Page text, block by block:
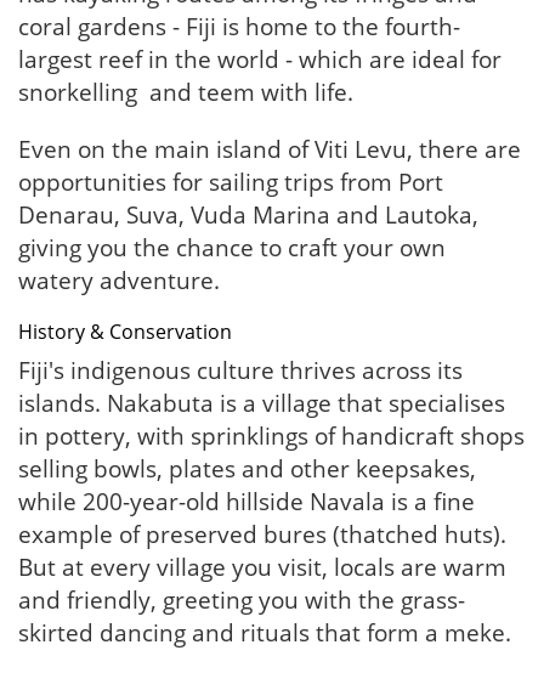
coral gardens - Fiji is home to the fourth-
largest reef in the world - which are ideal for
snorkelling and teem with life.
Even on the main island of Viti Levu, there are
opportunities for sailing trips from Port
Denarau, Suva, Vuda Marina and Lautoka,
giving you the chance to craft your own
watery adventure.
History & Conservation
Fiji's indigenous culture thrives across its
islands. Nakabuta is a village that specialises
in pottery, with sprinklings of handicraft shops
selling bowls, plates and other keepsakes,
while 200-year-old hillside Navala is a fine
example of preserved bures (thatched huts).
But at every village you visit, locals are warm
and friendly, greeting you with the grass-
skirted dancing and rituals that form a meke.